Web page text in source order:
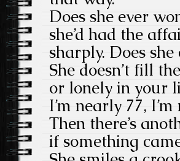
Does she ever
she’d had the
sharply. Does
She doesn’t fill
or lonely in your
I’m nearly 77,
Then there’s
if something